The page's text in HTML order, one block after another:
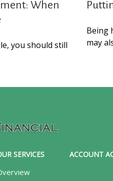
When
you should still
Being
may
SERVICES ACCOUNT